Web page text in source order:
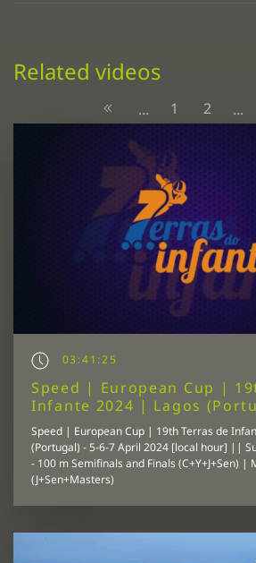
Related videos
... 1 2 ...
03:41:25
Speed | European Cup |
Infante 2024 | Lagos
Speed | European Cup | 19th Terras de
(Portugal) - 5-6-7 April 2024 [local hour] ||
- 100 m Semifinals and Finals (C+Y+J+Sen) |
(J+Sen+Masters)